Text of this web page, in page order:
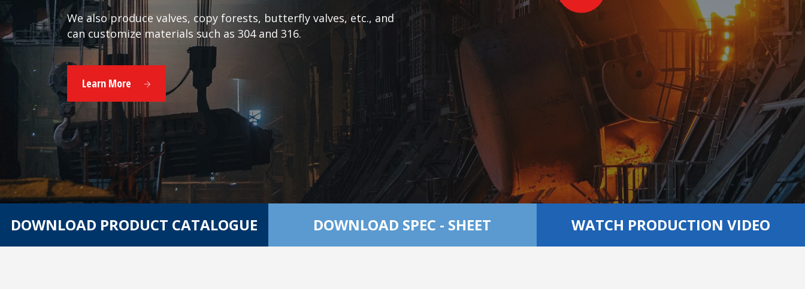
We also produce valves, copy forests, butterfly valves, etc., and
can customize materials such as 304 and 316.
Learn More
DOWNLOAD PRODUCT CATALOGUE DOWNLOAD SPEC - SHEET WATCH PRODUCTION VIDEO